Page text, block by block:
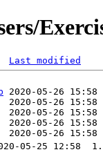
Last modified
2020-05-26
2020-05-26
2020-05-26
2020-05-26